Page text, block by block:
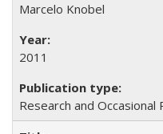
Marcelo Knobel
2011
Research and Occasional